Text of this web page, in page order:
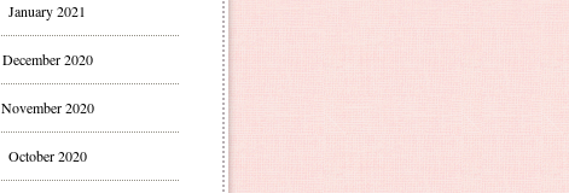
January 2021
December 2020
November 2020
October 2020